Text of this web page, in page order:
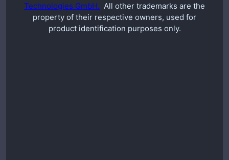
Technologies GmbH. All other trademarks are the
property of their respective owners, used for
product identification purposes only.